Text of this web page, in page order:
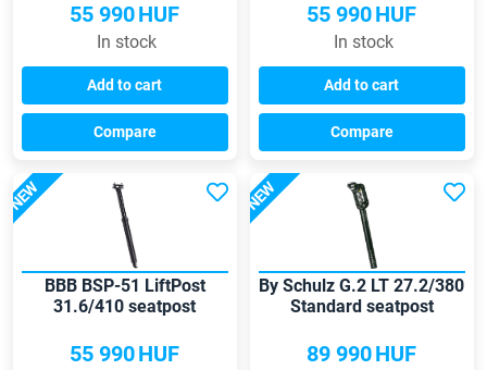
55 990HUF
In stock
Add to cart
Compare
55 990HUF
In stock
Add to cart
Compare
NEW
BBB BSP-51 LiftPost
31.6/410 seatpost
55 990HUF
NEW
By Schulz G.2 LT 27.2/380
Standard seatpost
89 990HUF